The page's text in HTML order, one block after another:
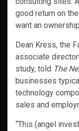
good return on
want an
Dean Kress, the
associate
study, told The
businesses
technology
sales and
“This (angel